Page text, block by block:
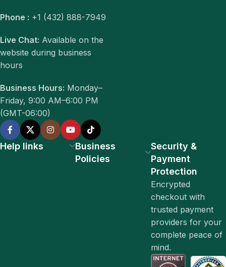
Phone : +1 (432) 888-7949
Live Chat: Available on the
website during business
hours
Business Hours: Monday–
Friday, 9:00 AM–6:00 PM
(GMT-06:00)
Help links
Business
Policies
Security &
Payment
Protection
Encrypted
checkout with
trusted payment
providers for your
complete peace of
mind.